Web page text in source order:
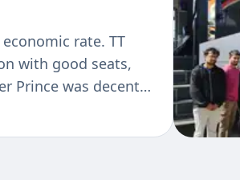
good service and
is too good